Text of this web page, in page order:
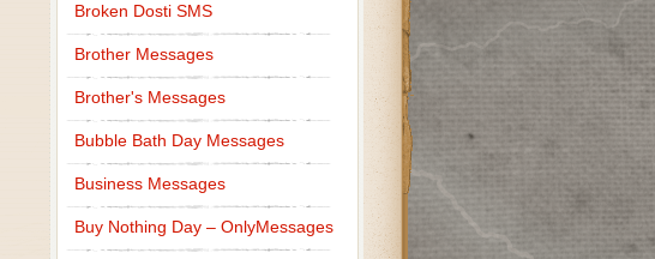
Broken Dosti SMS
Brother Messages
Brother's Messages
Bubble Bath Day Messages
Business Messages
Buy Nothing Day – OnlyMessages